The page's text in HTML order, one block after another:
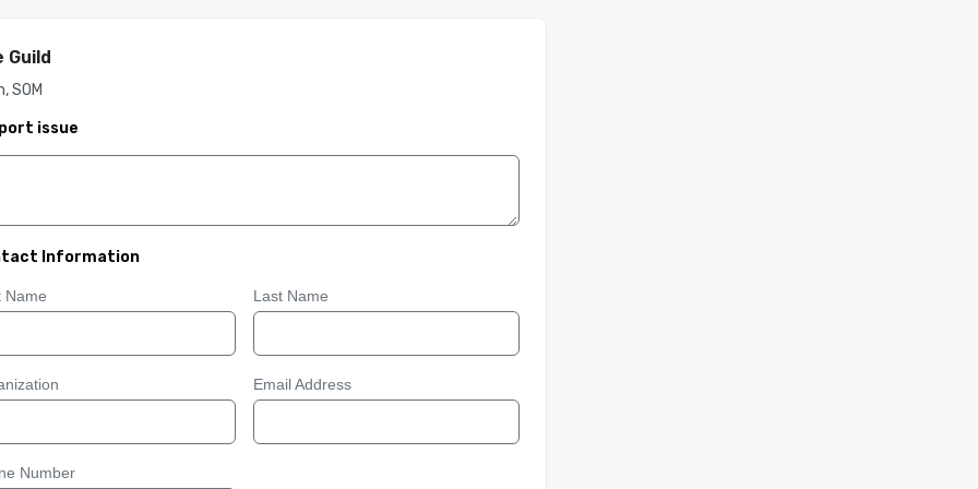
Guild
SOM
issue
Information
Name Last Name
Email Address
Number